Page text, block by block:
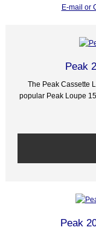
E-mail or
Peak
The Peak Cassette
popular Peak Loupe
Peak